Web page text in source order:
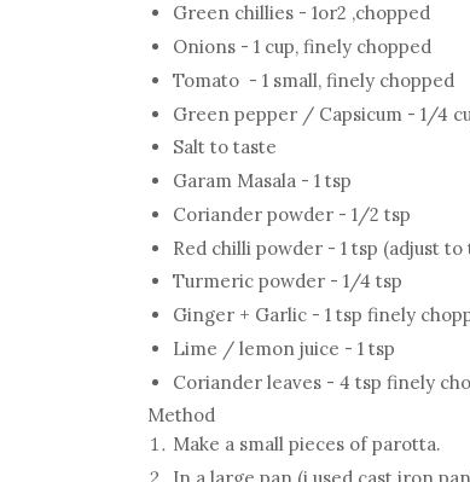
Green chillies - 1or2 ,chopped
Onions - 1 cup, finely chopped
Tomato - 1 small, finely chopped
Green pepper / Capsicum - 1/4
Salt to taste
Garam Masala - 1 tsp
Coriander powder - 1/2 tsp
Red chilli powder - 1 tsp (adjust to
Turmeric powder - 1/4 tsp
Ginger + Garlic - 1 tsp finely
Lime / lemon juice - 1 tsp
Coriander leaves - 4 tsp finely
Method
Make a small pieces of parotta.